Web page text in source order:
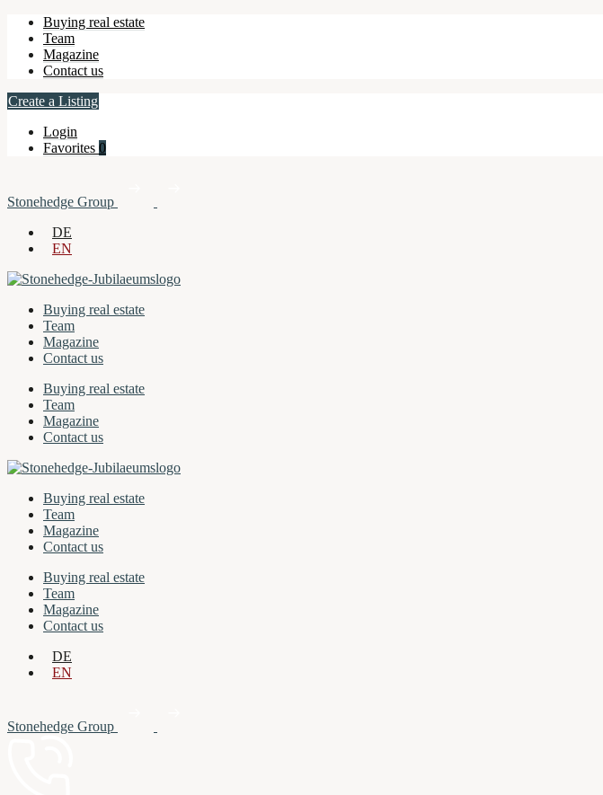
Buying real estate
Team
Magazine
Contact us
Create a Listing
Login
Favorites 0
Stonehedge Group
DE
EN
Buying real estate
Team
Magazine
Contact us
Buying real estate
Team
Magazine
Contact us
Buying real estate
Team
Magazine
Contact us
Buying real estate
Team
Magazine
Contact us
DE
EN
Stonehedge Group